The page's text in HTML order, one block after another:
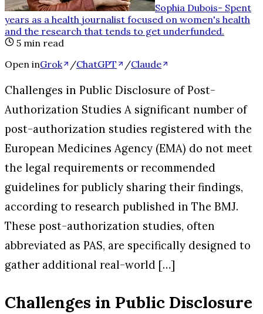
Sophia Dubois- Spent
years as a health journalist focused on women's health
and the research that tends to get underfunded.
5 min read
Open inGrok /ChatGPT /Claude
Challenges in Public Disclosure of Post-
Authorization Studies A significant number of
post-authorization studies registered with the
European Medicines Agency (EMA) do not meet
the legal requirements or recommended
guidelines for publicly sharing their findings,
according to research published in The BMJ.
These post-authorization studies, often
abbreviated as PAS, are specifically designed to
gather additional real-world […]
Challenges in Public Disclosure